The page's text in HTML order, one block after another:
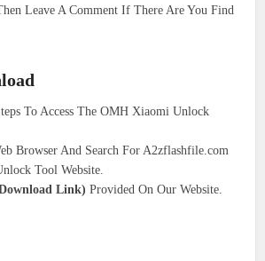
Leave A Comment If There Are You Find
To Access The OMH Xiaomi Unlock
Browser And Search For A2zflashfile.com
Tool Website.
Link) Provided On Our Website.